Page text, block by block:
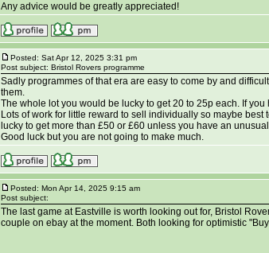
Any advice would be greatly appreciated!
Posted: Sat Apr 12, 2025 3:31 pm
Post subject: Bristol Rovers programme
Sadly programmes of that era are easy to come by and
them.
The whole lot you would be lucky to get 20 to 25p each. If
Lots of work for little reward to sell individually so maybe best
lucky to get more than £50 or £60 unless you have an
Good luck but you are not going to make much.
Posted: Mon Apr 14, 2025 9:15 am
Post subject:
The last game at Eastville is worth looking out for, Bristol
couple on ebay at the moment. Both looking for optimistic